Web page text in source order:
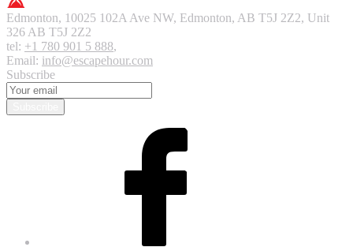
Edmonton, 10025 102A Ave NW, Edmonton, AB T5J 2Z2, Unit
326 AB T5J 2Z2
tel: +1 780 901 5 888,
Email: info@escapehour.com
Subscribe